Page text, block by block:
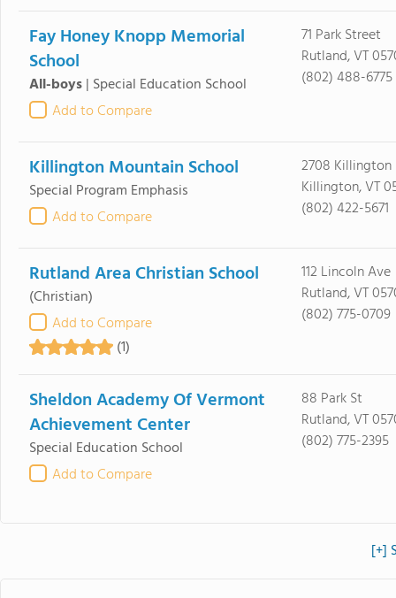
Fay Honey Knopp Memorial
School
All-boys| Special Education School
Add to Compare
71 Park Street
Rutland, VT
(802) 488-6775
Killington Mountain School
Special Program Emphasis
Add to Compare
2708 Killington
Killington, VT
(802) 422-5671
Rutland Area Christian School
(Christian)
Add to Compare
(1)
112 Lincoln Ave
Rutland, VT
(802) 775-0709
Sheldon Academy Of Vermont
Achievement Center
Special Education School
Add to Compare
88 Park St
Rutland, VT
(802) 775-2395
[+]